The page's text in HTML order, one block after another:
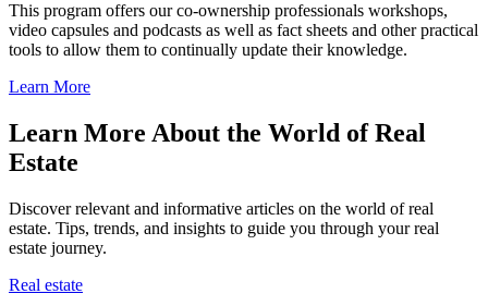
This program offers our co-ownership professionals workshops,
video capsules and podcasts as well as fact sheets and other practical
tools to allow them to continually update their knowledge.
Learn More
Learn More About the World of Real
Estate
Discover relevant and informative articles on the world of real
estate. Tips, trends, and insights to guide you through your real
estate journey.
Real estate